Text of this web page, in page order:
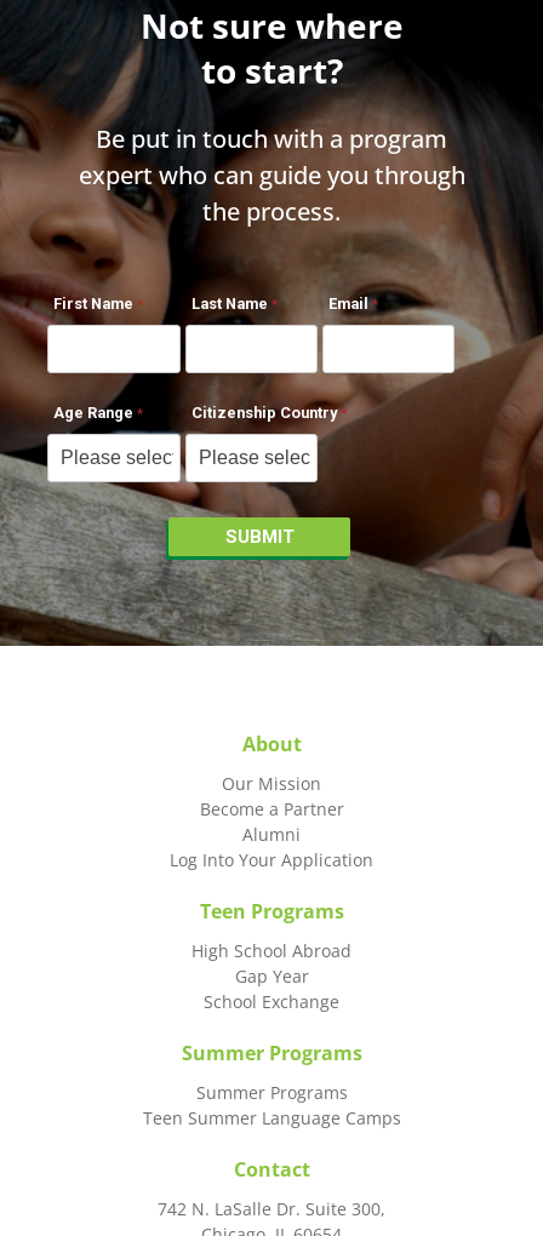
Not sure where
to start?
Be put in touch with a program
expert who can guide you through
the process.
First Name Last Name Email
Age Range Citizenship Country
About
Our Mission
Become a Partner
Alumni
Log Into Your Application
Teen Programs
High School Abroad
Gap Year
School Exchange
Summer Programs
Summer Programs
Teen Summer Language Camps
Contact
742 N. LaSalle Dr. Suite 300,